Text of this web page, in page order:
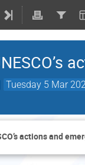
Tuesday 5 Mar
actions and